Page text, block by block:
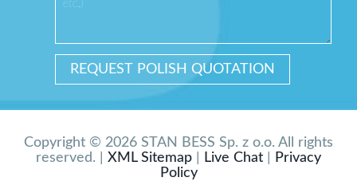
Copyright © 2026 STAN BESS Sp. z o.o. All rights
reserved. | XML Sitemap Live Chat|
Privacy
Policy